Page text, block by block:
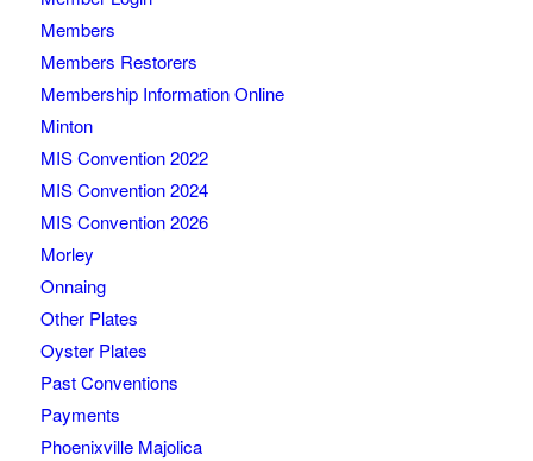
Members
Members Restorers
Membership Information Online
Minton
MIS Convention 2022
MIS Convention 2024
MIS Convention 2026
Morley
Onnaing
Other Plates
Oyster Plates
Past Conventions
Payments
Phoenixville Majolica